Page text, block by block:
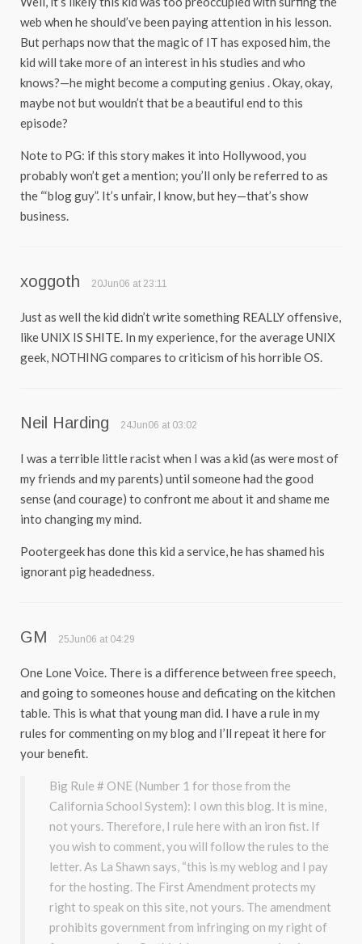
web when he should’ve been paying attention in his lesson.
But perhaps now that the magic of IT has exposed him, the
kid will take more of an interest in his studies and who
knows?—he might become a computing genius . Okay, okay,
maybe not but wouldn’t that be a beautiful end to this
episode?
Note to PG: if this story makes it into Hollywood, you
probably won’t get a mention; you’ll only be referred to as
the “‘blog guy”. It’s unfair, I know, but hey—that’s show
business.
xoggoth 20Jun06 at 23:11
Just as well the kid didn’t write something REALLY offensive,
like UNIX IS SHITE. In my experience, for the average UNIX
geek, NOTHING compares to criticism of his horrible OS.
Neil Harding 24Jun06 at 03:02
I was a terrible little racist when I was a kid (as were most of
my friends and my parents) until someone had the good
sense (and courage) to confront me about it and shame me
into changing my mind.
Pootergeek has done this kid a service, he has shamed his
ignorant pig headedness.
GM 25Jun06 at 04:29
One Lone Voice. There is a difference between free speech,
and going to someones house and deficating on the kitchen
table. This is what that young man did. I have a rule in my
rules for commenting on my blog and I’ll repeat it here for
your benefit.
Big Rule # ONE (Number 1 for those from the
California School System): I own this blog. It is mine,
not yours. Therefore, I rule here with an iron fist. If
you wish to comment, you will follow the rules to the
letter. As La Shawn says, “this is my weblog and I pay
for the hosting. The First Amendment protects my
right to speak on this site, not yours. The amendment
prohibits government from infringing on my right of